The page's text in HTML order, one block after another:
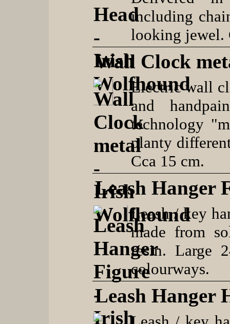
including
looking jewel.
Wall Clock
Electric wall
and
technology
planty
Cca 15 cm.
Leash Hanger
Leash / key
made from
resin. Large
colourways.
Leash Hanger